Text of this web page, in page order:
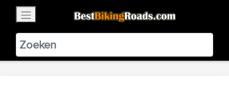
BestBikingRoads
Static Motion3.99 - In Google Play
VIEW